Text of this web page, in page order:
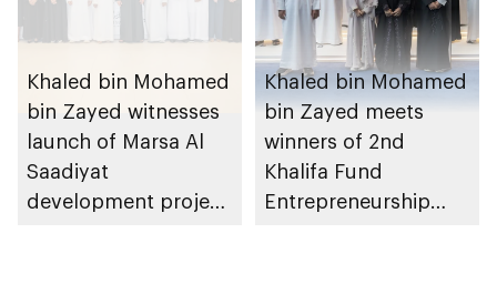
Khaled bin Mohamed
bin Zayed witnesses
launch of Marsa Al
Saadiyat
development project
Khaled bin Mohamed
bin Zayed meets
winners of 2nd
Khalifa Fund
Entrepreneurship